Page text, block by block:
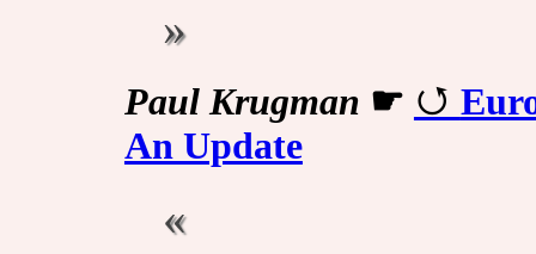
Paul Krugman ☛
An Update